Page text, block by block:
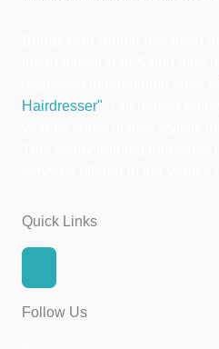
Hairdresser"
Quick Links
Follow Us